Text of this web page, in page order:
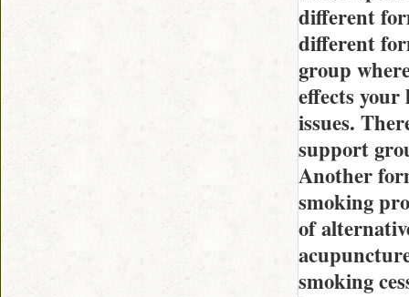
different
different
group
effects
issues.
support
Another
smoking
of
smoking